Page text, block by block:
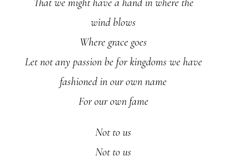
wind blows
Where grace goes
Let not any passion be for kingdoms we have
fashioned in our own name
For our own fame
Not to us
Not to us